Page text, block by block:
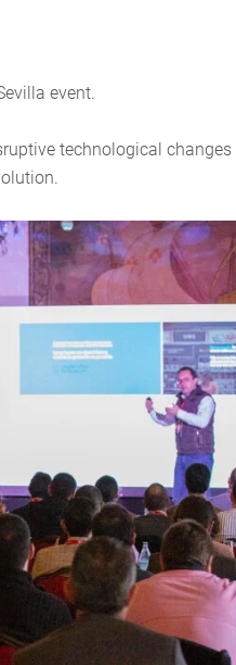
event.
technological